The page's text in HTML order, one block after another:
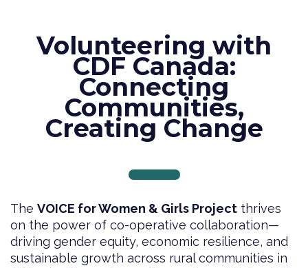
Volunteering with
CDF Canada:
Connecting
Communities,
Creating Change
The VOICE for Women & Girls Project thrives
on the power of co-operative collaboration—
driving gender equity, economic resilience, and
sustainable growth across rural communities in